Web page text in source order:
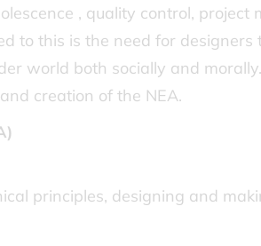
, quality control,
to this is the need for
world both socially and
creation of the NEA.
principles, designing and